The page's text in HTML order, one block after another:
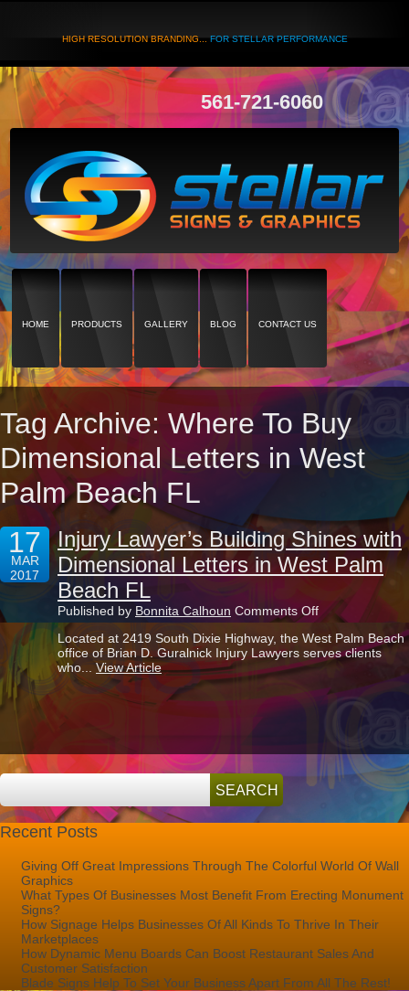
HIGH RESOLUTION BRANDING...FOR STELLAR PERFORMANCE
561-721-6060
HOME PRODUCTS GALLERY BLOG CONTACT US
Tag Archive: Where To Buy
Dimensional Letters in West
Palm Beach FL
17
MAR
2017
Injury Lawyer’s Building Shines with
Dimensional Letters in West Palm
Beach FL
Published by Bonnita Calhoun Comments Offon
Injury
Lawyer’s
Building
Dimensional
Palm
Beach
FL
Located at 2419 South Dixie Highway, the West Palm Beach
office of Brian D. Guralnick Injury Lawyers serves clients
who... View Article
Recent Posts
Giving Off Great Impressions Through The Colorful World Of Wall
Graphics
What Types Of Businesses Most Benefit From Erecting Monument
Signs?
How Signage Helps Businesses Of All Kinds To Thrive In Their
Marketplaces
How Dynamic Menu Boards Can Boost Restaurant Sales And
Customer Satisfaction
Blade Signs Help To Set Your Business Apart From All The Rest!